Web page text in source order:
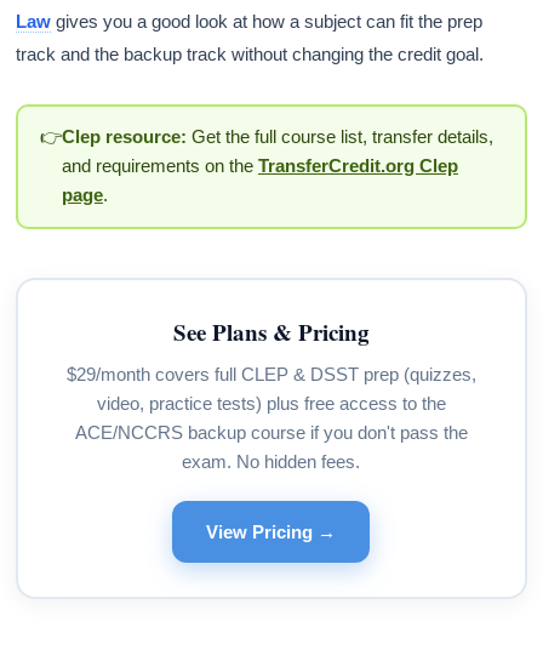
Law gives you a good look at how a subject can fit the prep
track and the backup track without changing the credit goal.
👉Clep resource: Get the full course list, transfer details,
and requirements on the TransferCredit.org Clep
page.
See Plans & Pricing
$29/month covers full CLEP & DSST prep (quizzes,
video, practice tests) plus free access to the
ACE/NCCRS backup course if you don't pass the
exam. No hidden fees.
View Pricing →